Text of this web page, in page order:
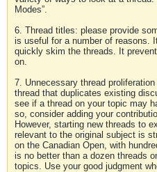
Modes”.
6. Thread titles: please provide
is useful for a number of reasons.
quickly skim the threads. It
on.
7. Unnecessary thread
thread that duplicates existing
see if a thread on your topic may
so, consider adding your
However, starting new threads to
relevant to the original subject is
on the Canadian Open, with
is no better than a dozen threads
topics. Use your good judgment